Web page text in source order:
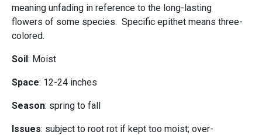
meaning unfading in reference to the long-lasting
flowers of some species. Specific epithet means three-
colored.
Soil: Moist
Space: 12-24 inches
Season: spring to fall
Issues: subject to root rot if kept too moist; over-